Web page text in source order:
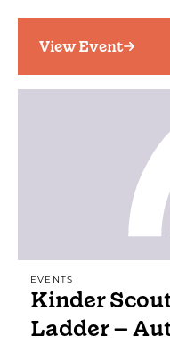
View Event
EVENTS
Kinder
Ladder –